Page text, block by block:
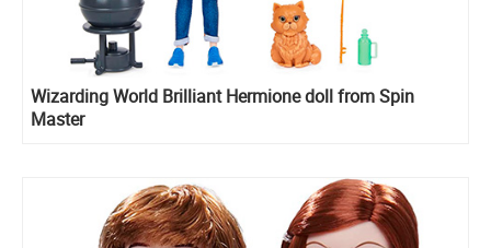
Wizarding World Brilliant Hermione doll from Spin
Master